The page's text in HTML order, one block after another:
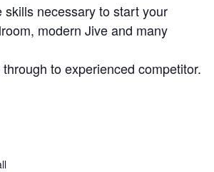
necessary to start your
modern Jive and many
to experienced competitor.